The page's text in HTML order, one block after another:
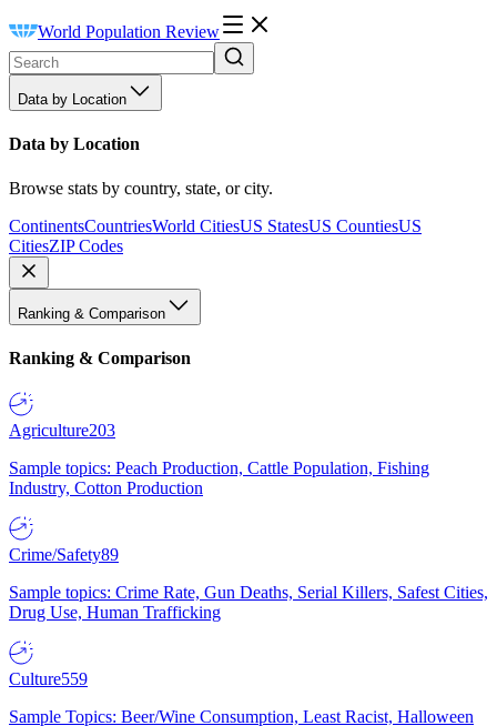
World Population Review
Data by Location
Data by Location
Browse stats by country, state, or city.
ContinentsCountriesWorld CitiesUS StatesUS CountiesUS
CitiesZIP Codes
Ranking & Comparison
Ranking & Comparison
Agriculture203
Sample topics: Peach Production, Cattle Population, Fishing
Industry, Cotton Production
Crime/Safety89
Sample topics: Crime Rate, Gun Deaths, Serial Killers, Safest Cities,
Drug Use, Human Trafficking
Culture559
Sample Topics: Beer/Wine Consumption, Least Racist, Halloween